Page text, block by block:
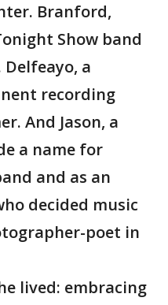
Branford,
Show band
a
recording
And Jason, a
a name for
and as an
decided music
poet in
lived: embracing